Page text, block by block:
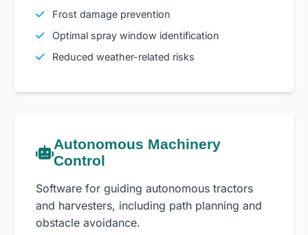
Frost damage prevention
Optimal spray window identification
Reduced weather-related risks
Autonomous Machinery
Control
Software for guiding autonomous tractors
and harvesters, including path planning and
obstacle avoidance.